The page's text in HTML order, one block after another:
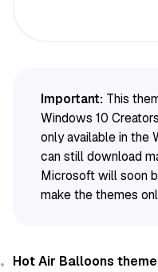
Important: This
Windows 10
only available in the
can still download
Microsoft will soon
make the themes
Hot Air Balloons